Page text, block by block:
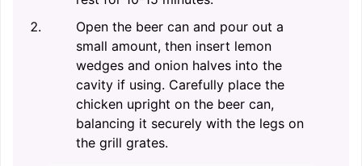
Open the beer can and pour out a
small amount, then insert lemon
wedges and onion halves into the
cavity if using. Carefully place the
chicken upright on the beer can,
balancing it securely with the legs on
the grill grates.